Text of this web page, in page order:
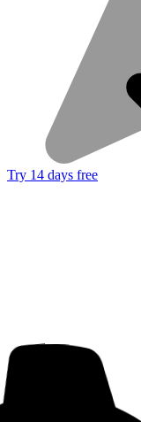
Try 14 days free